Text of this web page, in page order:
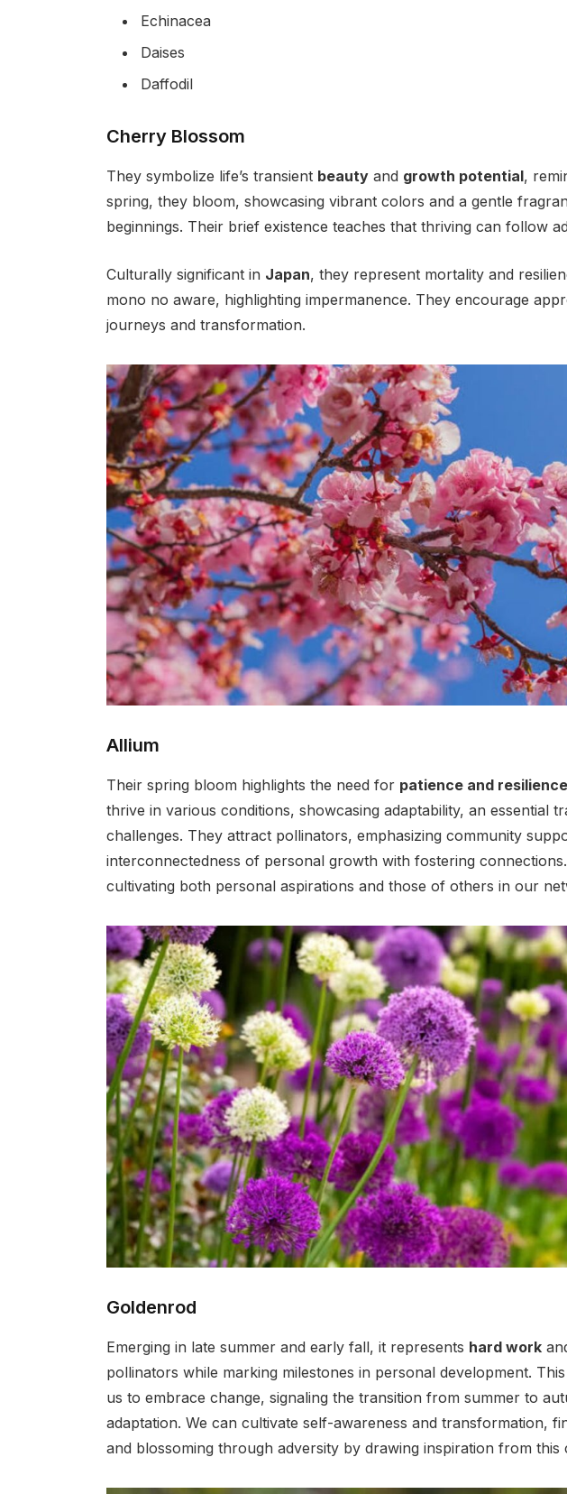
Echinacea
Daises
Daffodil
Cherry Blossom
They symbolize life’s transient beautyand growth potential,
spring, they bloom, showcasing vibrant colors and a gentle
beginnings. Their brief existence teaches that thriving can follow
Culturally significant in Japan, they represent mortality and
mono no aware, highlighting impermanence. They encourage
journeys and transformation.
Allium
Their spring bloom highlights the need for patience and resilience
thrive in various conditions, showcasing adaptability, an essential
challenges. They attract pollinators, emphasizing community
interconnectedness of personal growth with fostering
cultivating both personal aspirations and those of others in our
Goldenrod
Emerging in late summer and early fall, it represents hard work
pollinators while marking milestones in personal development.
us to embrace change, signaling the transition from summer to
adaptation. We can cultivate self-awareness and transformation,
and blossoming through adversity by drawing inspiration from this